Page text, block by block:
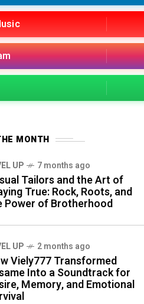
MONTH
UP 7 months ago
Tailors and the Art of
True: Rock, Roots, and
Power of Brotherhood
UP 2 months ago
Viely777 Transformed
Into a Soundtrack for
Memory, and Emotional